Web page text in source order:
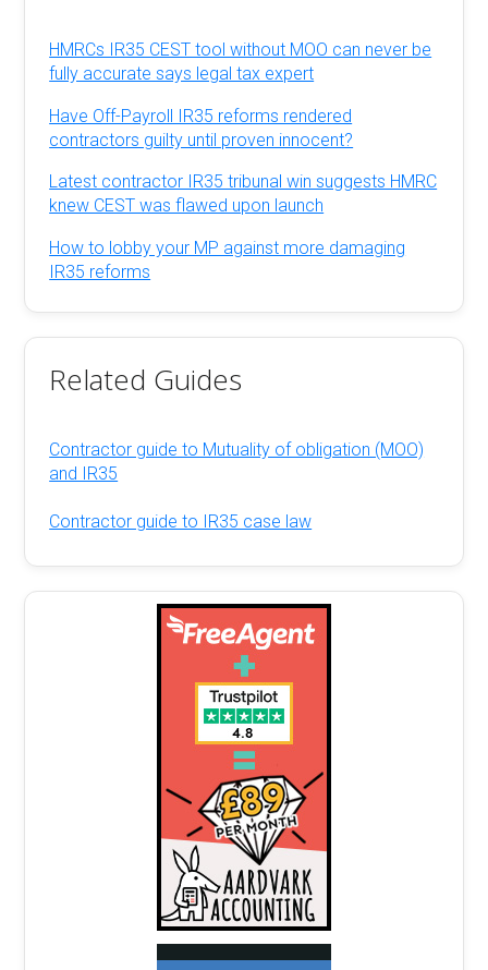
HMRCs IR35 CEST tool without MOO can never be
fully accurate says legal tax expert
Have Off-Payroll IR35 reforms rendered
contractors guilty until proven innocent?
Latest contractor IR35 tribunal win suggests HMRC
knew CEST was flawed upon launch
How to lobby your MP against more damaging
IR35 reforms
Related Guides
Contractor guide to Mutuality of obligation (MOO)
and IR35
Contractor guide to IR35 case law